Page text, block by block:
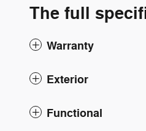
The full
Warranty
Exterior
Functional